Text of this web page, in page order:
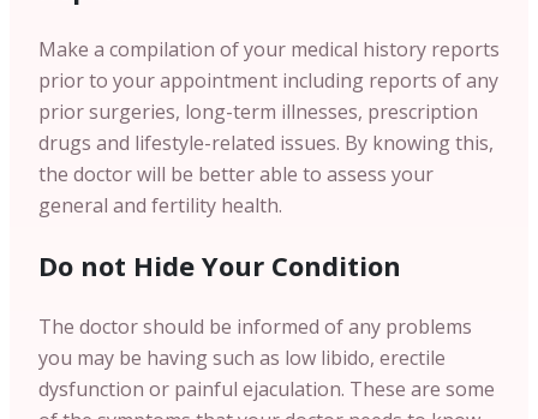
Make a compilation of your medical history reports
prior to your appointment including reports of any
prior surgeries, long-term illnesses, prescription
drugs and lifestyle-related issues. By knowing this,
the doctor will be better able to assess your
general and fertility health.
Do not Hide Your Condition
The doctor should be informed of any problems
you may be having such as low libido, erectile
dysfunction or painful ejaculation. These are some